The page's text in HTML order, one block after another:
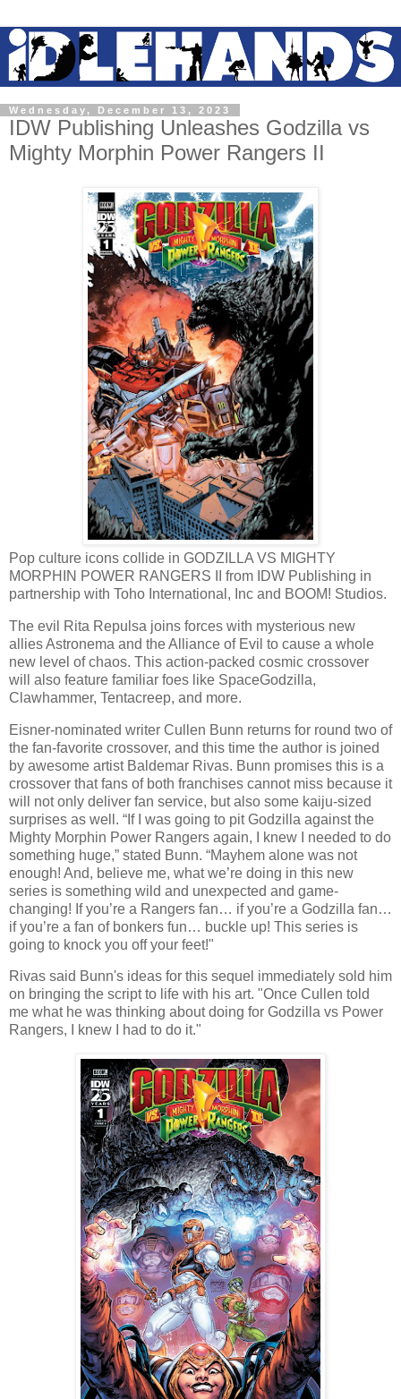
Wednesday, December 13, 2023
IDW Publishing Unleashes Godzilla vs
Mighty Morphin Power Rangers II
Pop culture icons collide in GODZILLA VS MIGHTY
MORPHIN POWER RANGERS II from IDW Publishing in
partnership with Toho International, Inc and BOOM! Studios.
The evil Rita Repulsa joins forces with mysterious new
allies Astronema and the Alliance of Evil to cause a whole
new level of chaos. This action-packed cosmic crossover
will also feature familiar foes like SpaceGodzilla,
Clawhammer, Tentacreep, and more.
Eisner-nominated writer Cullen Bunn returns for round two of
the fan-favorite crossover, and this time the author is joined
by awesome artist Baldemar Rivas. Bunn promises this is a
crossover that fans of both franchises cannot miss because it
will not only deliver fan service, but also some kaiju-sized
surprises as well. “If I was going to pit Godzilla against the
Mighty Morphin Power Rangers again, I knew I needed to do
something huge,” stated Bunn. “Mayhem alone was not
enough! And, believe me, what we’re doing in this new
series is something wild and unexpected and game-
changing! If you’re a Rangers fan… if you’re a Godzilla fan…
if you’re a fan of bonkers fun… buckle up! This series is
going to knock you off your feet!"
Rivas said Bunn's ideas for this sequel immediately sold him
on bringing the script to life with his art. "Once Cullen told
me what he was thinking about doing for Godzilla vs Power
Rangers, I knew I had to do it."